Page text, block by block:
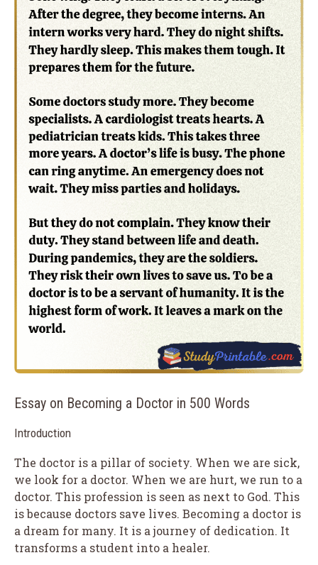
Essay on Becoming a Doctor in 500 Words
Introduction
The doctor is a pillar of society. When we are sick,
we look for a doctor. When we are hurt, we run to a
doctor. This profession is seen as next to God. This
is because doctors save lives. Becoming a doctor is
a dream for many. It is a journey of dedication. It
transforms a student into a healer.